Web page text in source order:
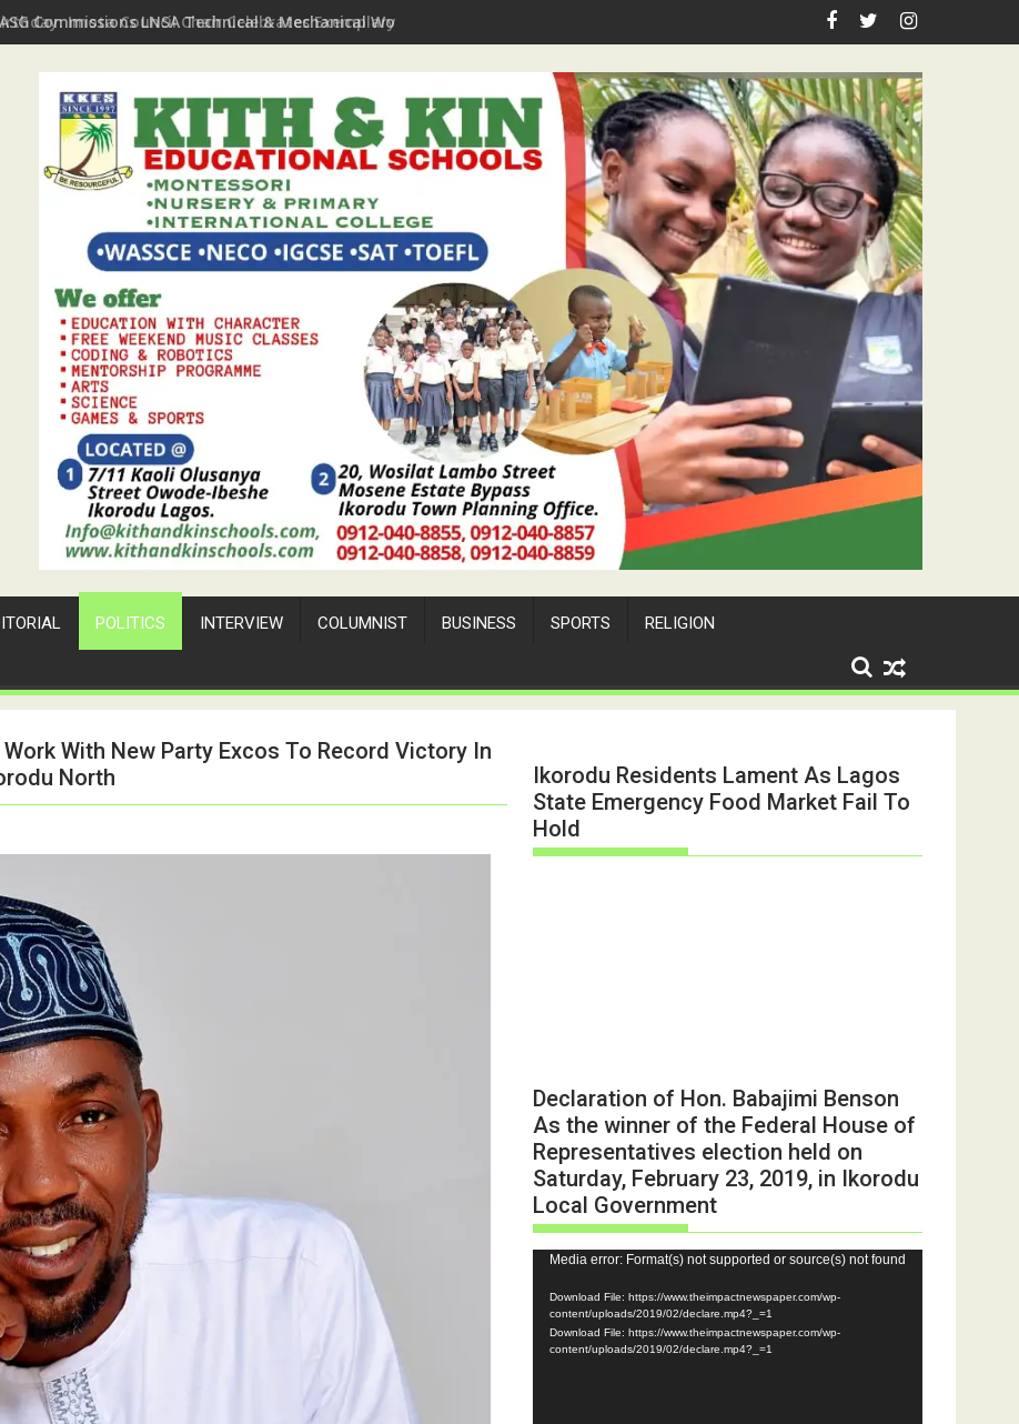
Imota Council Chair Celebrates Exemplary Party Leader, Pastor Ojelabi
POLITICS INTERVIEW COLUMNIST BUSINESS SPORTS RELIGION
With New Party Excos To Record Victory In
North
Ikorodu Residents Lament As Lagos
State Emergency Food Market Fail To
Hold
Declaration of Hon. Babajimi Benson
As the winner of the Federal House of
Representatives election held on
Saturday, February 23, 2019, in Ikorodu
Local Government
Video
Player
Media error: Format(s) not supported or source(s) not found
Download File: https://www.theimpactnewspaper.com/wp-
content/uploads/2019/02/declare.mp4?_=1
Download File: https://www.theimpactnewspaper.com/wp-
content/uploads/2019/02/declare.mp4?_=1